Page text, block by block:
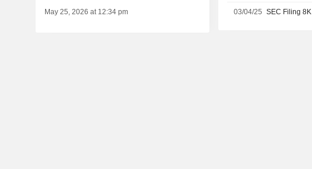
03/04/25 SEC Filing 8K
May 25, 2026 at 12:34 pm